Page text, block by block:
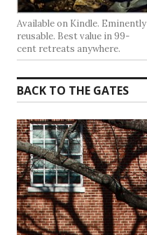
Available on Kindle. Eminently
reusable. Best value in 99-
cent retreats anywhere.
BACK TO THE GATES